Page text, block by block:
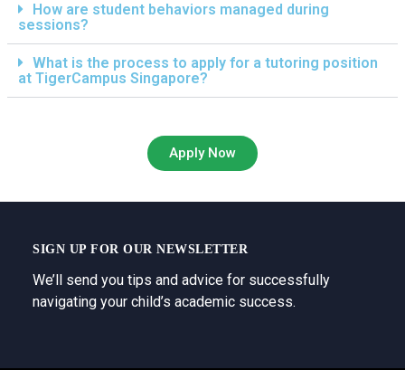
How are student behaviors managed during
sessions?
What is the process to apply for a tutoring position
at TigerCampus Singapore?
Apply Now
SIGN UP FOR OUR NEWSLETTER
We’ll send you tips and advice for successfully
navigating your child’s academic success.